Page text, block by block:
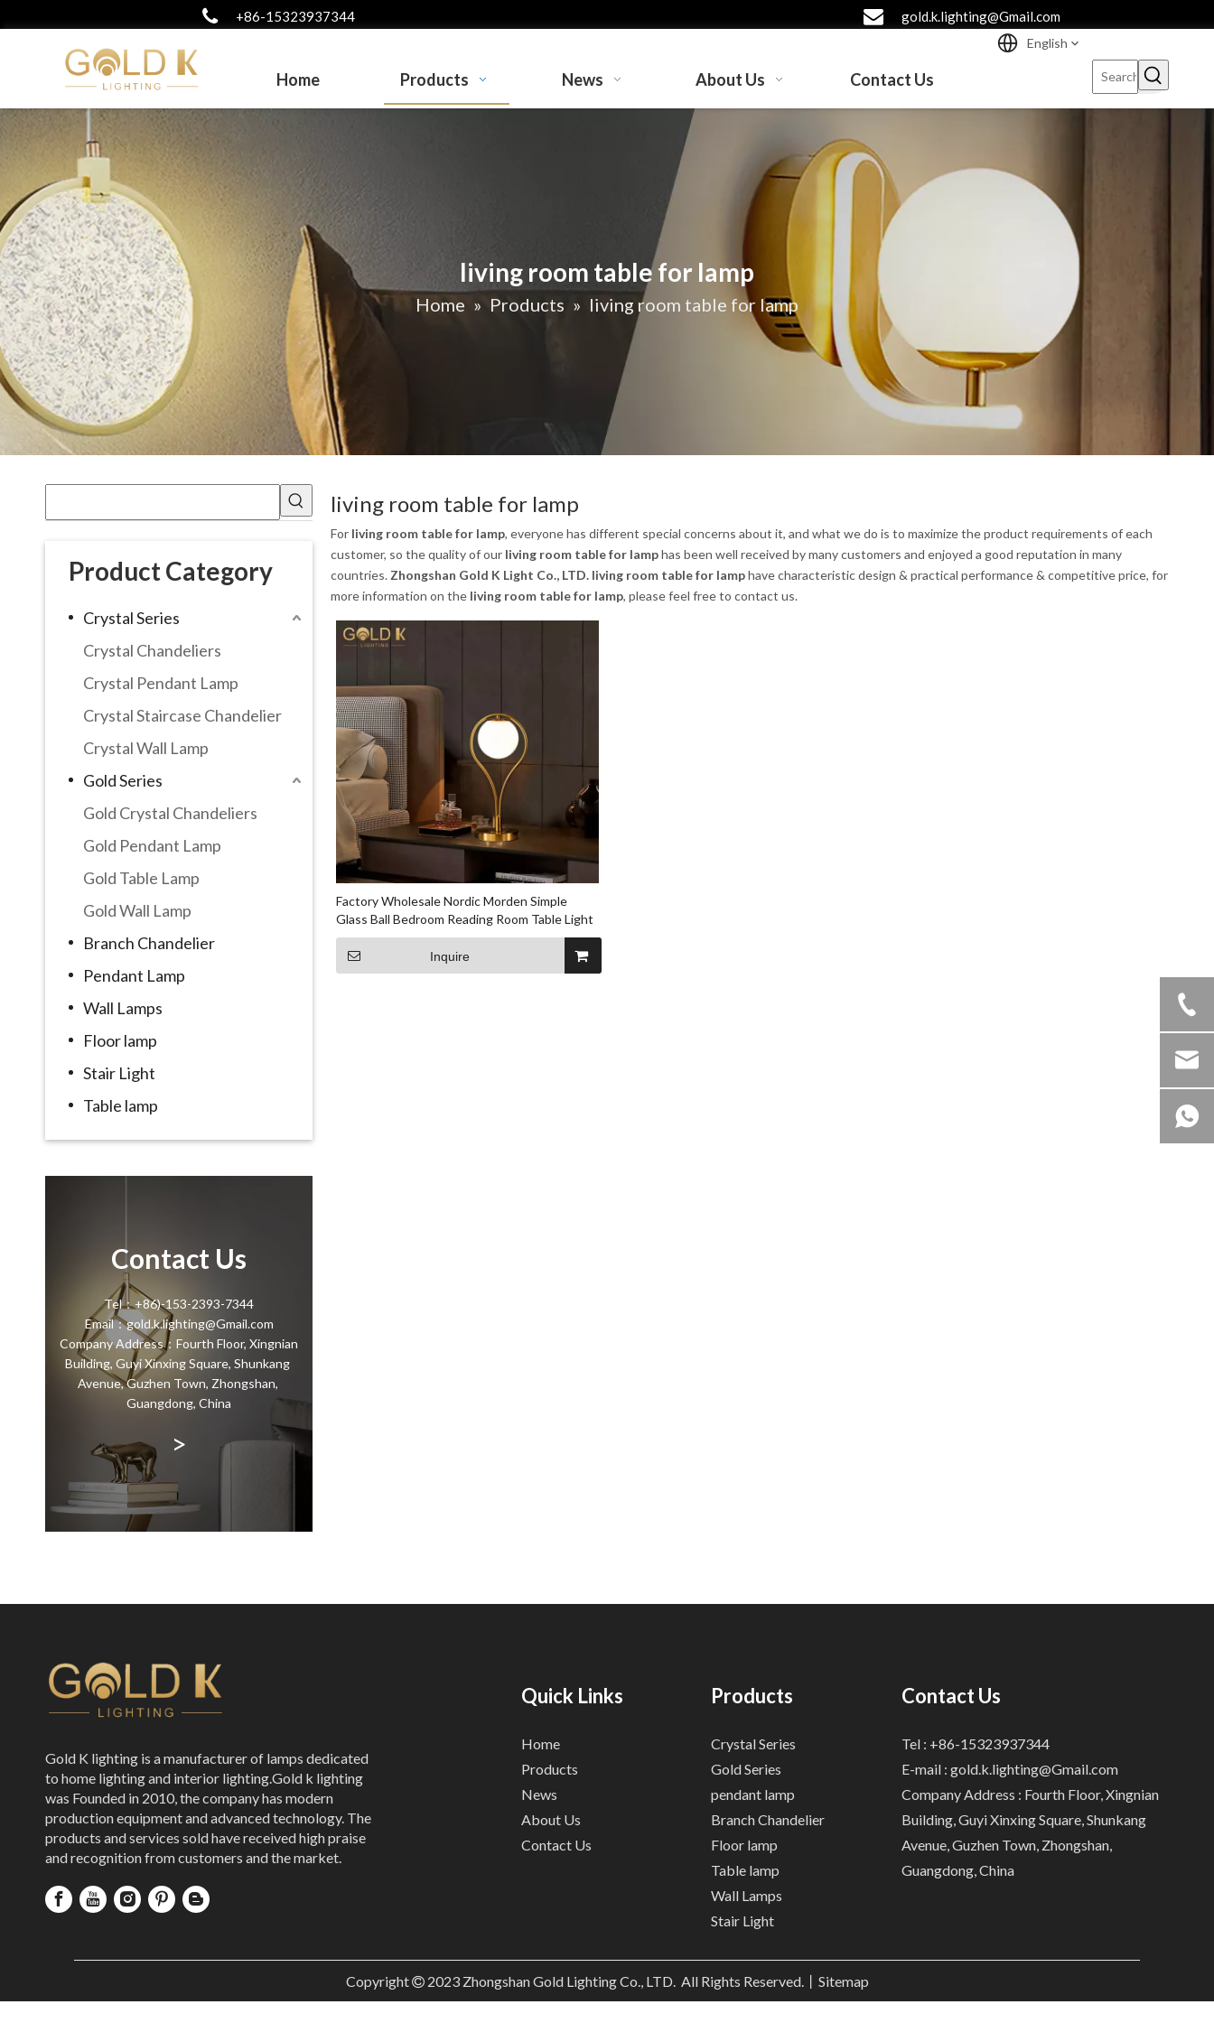
+86-15323937344 gold.k.lighting@Gmail.com
Home Products News About Us Contact Us
English
living room table for lamp
Home » Products » living room table for lamp
Product Category
Crystal Series
Crystal Chandeliers
Crystal Pendant Lamp
Crystal Staircase Chandelier
Crystal Wall Lamp
Gold Series
Gold Crystal Chandeliers
Gold Pendant Lamp
Gold Table Lamp
Gold Wall Lamp
Branch Chandelier
Pendant Lamp
Wall Lamps
Floor lamp
Stair Light
Table lamp
Contact Us
Tel：+86)-153-2393-7344
Email：gold.k.lighting@Gmail.com
Company Address：Fourth Floor, Xingnian
Building, Guyi Xinxing Square, Shunkang
Avenue, Guzhen Town, Zhongshan,
Guangdong, China
>
living room table for lamp
For living room table for lamp, everyone has different special concerns about it, and what we do is to maximize the product requirements of each
customer, so the quality of our living room table for lamphas been well received by many customers and enjoyed a good reputation in many
countries. Zhongshan Gold K Light Co., LTD. living room table for lamphave characteristic design & practical performance & competitive price, for
more information on the living room table for lamp, please feel free to contact us.
Factory Wholesale Nordic Morden Simple
Glass Ball Bedroom Reading Room Table Light
Inquire
Gold K lighting is a manufacturer of lamps dedicated
to home lighting and interior lighting.Gold k lighting
was Founded in 2010, the company has modern
production equipment and advanced technology. The
products and services sold have received high praise
and recognition from customers and the market.
Quick Links
Home
Products
News
About Us
Contact Us
Products
Crystal Series
Gold Series
pendant lamp
Branch Chandelier
Floor lamp
Table lamp
Wall Lamps
Stair Light
Contact Us
Tel : +86-15323937344
E-mail : gold.k.lighting@Gmail.com
Company Address : Fourth Floor, Xingnian
Building, Guyi Xinxing Square, Shunkang
Avenue, Guzhen Town, Zhongshan,
Guangdong, China
Copyright 2023Zhongshan Gold Lighting Co., LTD. All Rights Reserved.丨 Sitemap